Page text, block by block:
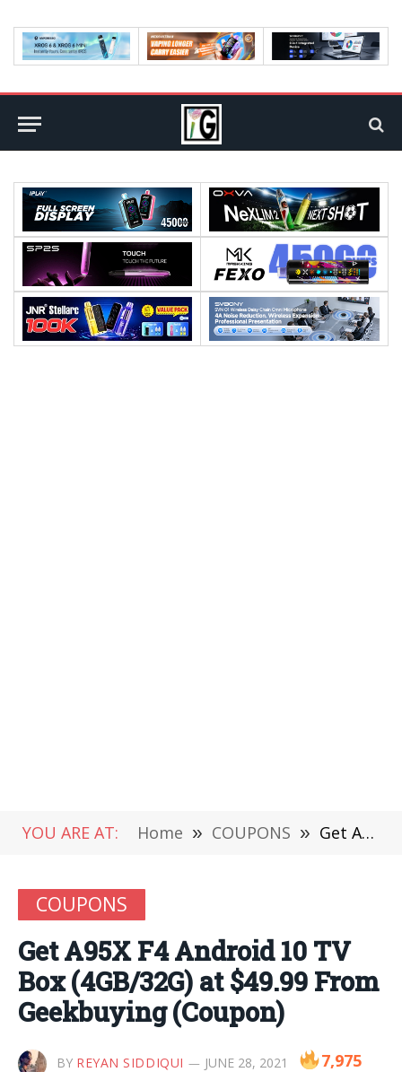
YOU ARE AT: Home » COUPONS » Get A95X F4 Android 10 TV Box (4GB/32G) at $49.99 From Geekbuying (Coupon)
COUPONS
Get A95X F4 Android 10 TV
Box (4GB/32G) at $49.99 From
Geekbuying (Coupon)
BY REYAN SIDDIQUI JUNE 28, 2021 7,975